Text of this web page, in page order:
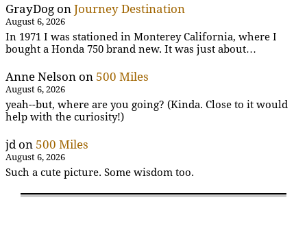
GrayDog on Journey Destination
August 6, 2026
In 1971 I was stationed in Monterey California, where I
bought a Honda 750 brand new. It was just about…
Anne Nelson on 500 Miles
August 6, 2026
yeah--but, where are you going? (Kinda. Close to it would
help with the curiosity!)
jdon 500 Miles
August 6, 2026
Such a cute picture. Some wisdom too.